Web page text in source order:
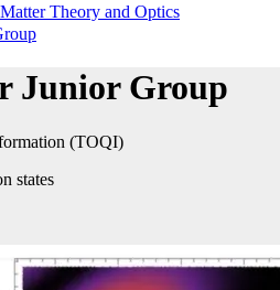
Theory and Optics
Junior Group
(TOQI)
states